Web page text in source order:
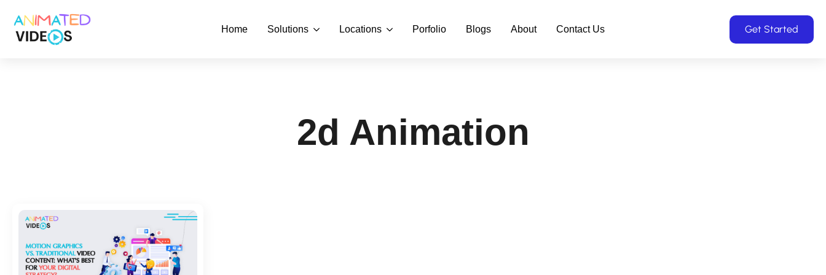
Skip
to
main
Home Solutions Locations Porfolio Blogs About Contact Us Get Started
2d Animation